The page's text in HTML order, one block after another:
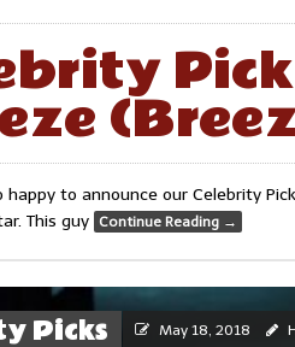
happy to announce our Celebrity
This guy Continue Reading →
Picks May 18, 2018